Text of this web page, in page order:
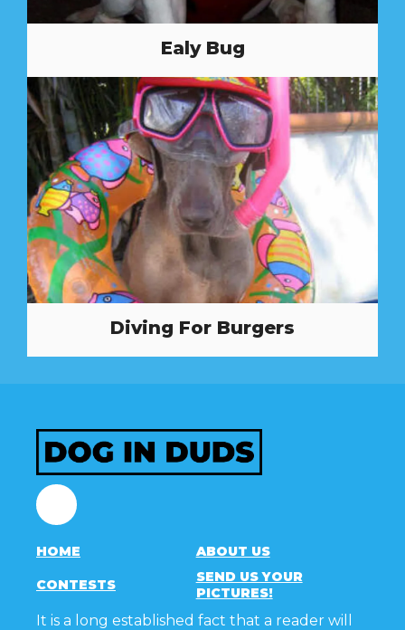
Ealy Bug
Diving For Burgers
Facebook
HOME ABOUT US
CONTESTS
SEND US YOUR
PICTURES!
It is a long established fact that a reader will